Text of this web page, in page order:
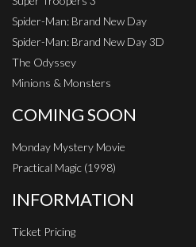
Spider-Man: Brand New Day
Spider-Man: Brand New Day 3D
The Odyssey
Minions & Monsters
COMING SOON
Monday Mystery Movie
Practical Magic (1998)
INFORMATION
Ticket Pricing